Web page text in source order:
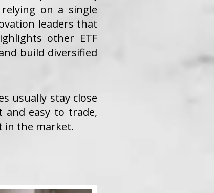
on a single
leaders that
other ETF
build diversified
usually stay close
and easy to trade,
in the market.